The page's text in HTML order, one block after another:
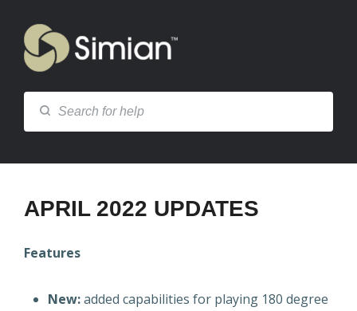
APRIL 2022 UPDATES
Features
New:added capabilities for playing 180 degree